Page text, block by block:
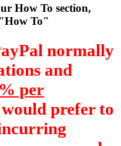
How To section,
To"
normally
and
per
prefer to